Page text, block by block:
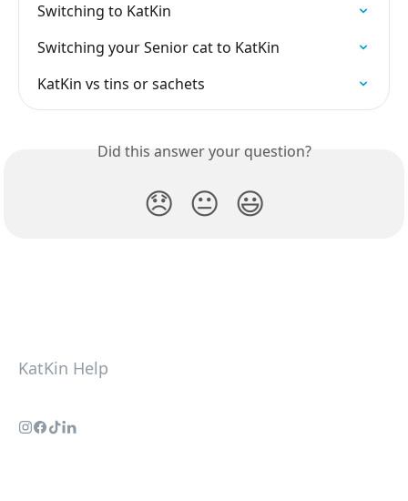
Switching to KatKin
Switching your Senior cat to KatKin
KatKin vs tins or sachets
Did this answer your question?
😞 😐 😃
KatKin Help